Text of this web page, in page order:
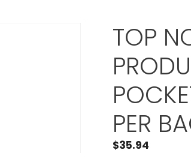
TOP
PER
$35.94